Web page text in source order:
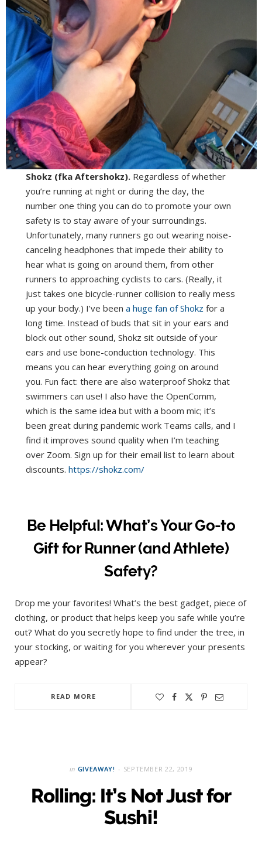
Shokz (fka Aftershokz).Regardless of whether
you’re running at night or during the day, the
number one thing you can do to promote your own
safety is to stay aware of your surroundings.
Unfortunately, many runners go out wearing noise-
canceling headphones that impede their ability to
hear what is going on around them, from other
runners to approaching cyclists to cars. (Really, it
just takes one bicycle-runner collision to really mess
up your body.) I’ve been a huge fan of Shokz for a
long time. Instead of buds that sit in your ears and
block out other sound, Shokz sit outside of your
ears and use bone-conduction technology. This
means you can hear everything going on around
you. Fun fact: there are also waterproof Shokz that
swimmers can use! I also have the OpenComm,
which is the same idea but with a boom mic; it’s
been great during pandemic work Teams calls, and I
find it improves sound quality when I’m teaching
over Zoom. Sign up for their email list to learn about
discounts. https://shokz.com/
Be Helpful: What’s Your Go-to
Gift for Runner (and Athlete)
Safety?
Drop me your favorites! What’s the best gadget, piece of
clothing, or product that helps keep you safe while you’re
out? What do you secretly hope to find under the tree, in
your stocking, or waiting for you wherever your presents
appear?
READ MORE
in GIVEAWAY! SEPTEMBER 22, 2019
Rolling: It’s Not Just for
Sushi!